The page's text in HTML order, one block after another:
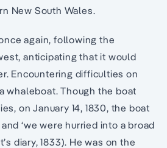
New South Wales.
again, following the
anticipating that it would
Encountering difficulties on
whaleboat. Though the boat
on January 14, 1830, the boat
‘we were hurried into a broad
diary, 1833). He was on the